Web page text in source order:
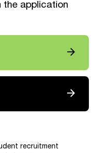
the application
arrow_forward
arrow_forward
recruitment